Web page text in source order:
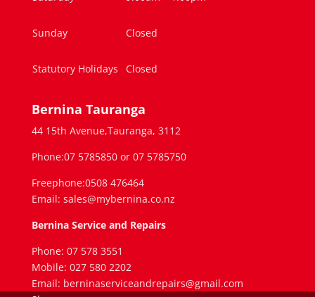
Sunday Closed
Statutory Holidays Closed
Bernina Tauranga
44 15th Avenue,Tauranga, 3112
Phone:07 5785850 or 07 5785750
Freephone:0508 476464
Email: sales@mybernina.co.nz
Bernina Service and Repairs
Phone: 07 578 3551
Mobile: 027 580 2202
Email: berninaserviceandrepairs@gmail.com